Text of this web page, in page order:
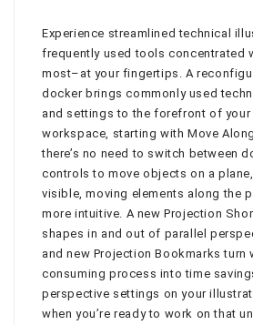
Experience streamlined technical
frequently used tools concentrated
most–at your fingertips. A
docker brings commonly used
and settings to the forefront of your
workspace, starting with Move
there’s no need to switch between
controls to move objects on a
visible, moving elements along the
more intuitive. A new Projection
shapes in and out of parallel
and new Projection Bookmarks turn
consuming process into time
perspective settings on your
when you’re ready to work on that